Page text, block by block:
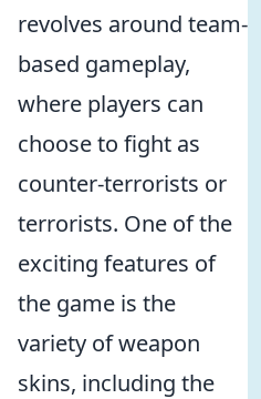
revolves around team-
based gameplay,
where players can
choose to fight as
counter-terrorists or
terrorists. One of the
exciting features of
the game is the
variety of weapon
skins, including the